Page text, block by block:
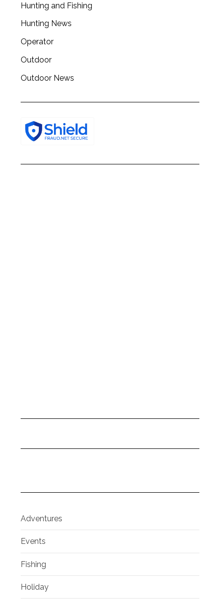
Hunting and Fishing
Hunting News
Operator
Outdoor
Outdoor News
Adventures
Events
Fishing
Holiday